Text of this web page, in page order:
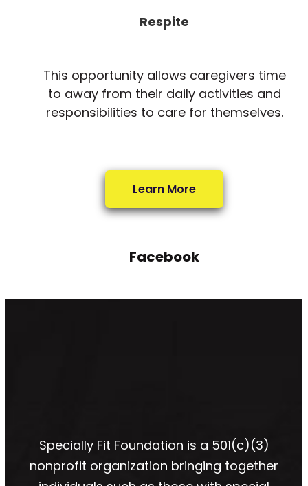
Respite
This opportunity allows caregivers time
to away from their daily activities and
responsibilities to care for themselves.
Learn More
Facebook
Specially Fit Foundation is a 501(c)(3)
nonprofit organization bringing together